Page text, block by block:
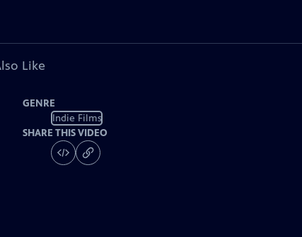
Like
GENRE
Indie Films
SHARE THIS VIDEO